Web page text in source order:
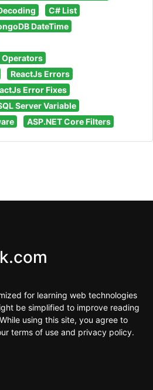
C# List
DateTime
ReactJs Errors
Error Fixes
Server Variable
ASP.NET Core Filters
for learning web technologies
be simplified to improve reading
using this site, you agree to
terms of use and privacy policy.